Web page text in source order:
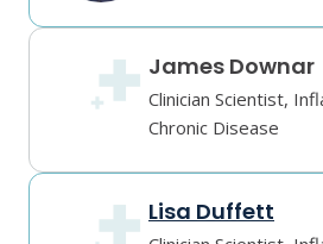
James Downar
Clinician Scientist,
Chronic Disease
Lisa Duffett